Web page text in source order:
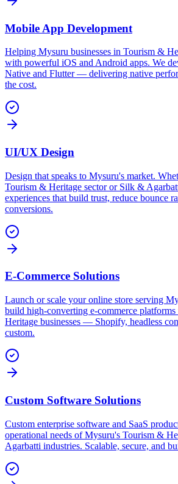
Mobile App Development
Helping Mysuru businesses in Tourism &
with powerful iOS and Android apps. We
Native and Flutter — delivering native
the cost.
UI/UX Design
Design that speaks to Mysuru's market.
Tourism & Heritage sector or Silk &
experiences that build trust, reduce bounce
conversions.
E-Commerce Solutions
Launch or scale your online store serving
build high-converting e-commerce
Heritage businesses — Shopify, headless
custom.
Custom Software Solutions
Custom enterprise software and SaaS
operational needs of Mysuru's Tourism &
Agarbatti industries. Scalable, secure, and